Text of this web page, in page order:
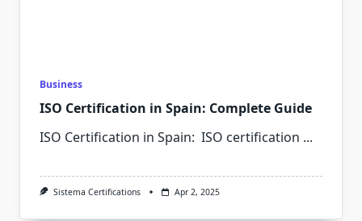
Business
ISO Certification in Spain: Complete Guide
ISO Certification in Spain: ISO certification ...
Sistema Certifications Apr 2, 2025